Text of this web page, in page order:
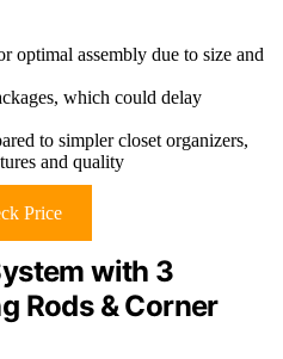
optimal assembly due to size and
which could delay
to simpler closet organizers,
and quality
Price
with 3
Rods & Corner